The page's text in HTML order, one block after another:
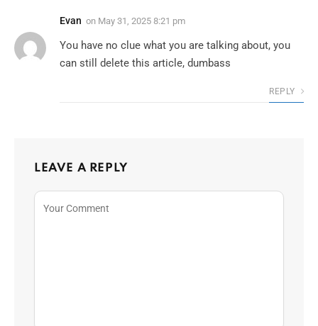
Evan on May 31, 2025 8:21 pm
You have no clue what you are talking about, you
can still delete this article, dumbass
REPLY
LEAVE A REPLY